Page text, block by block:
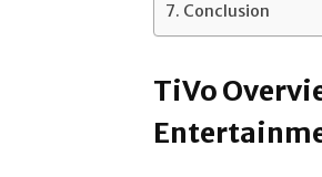
Conclusion
TiVo